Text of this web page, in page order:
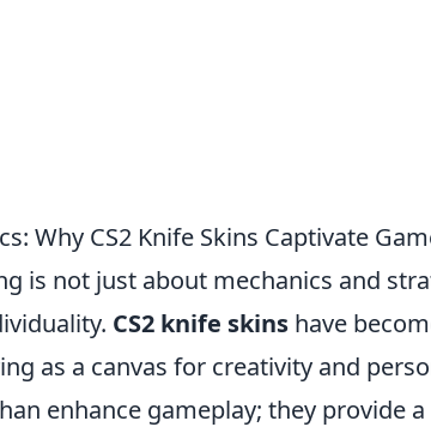
Why CS2 Knife Skins Captivate
is not just about mechanics and
CS2 knife skins have
as a canvas for creativity and
enhance gameplay; they provide